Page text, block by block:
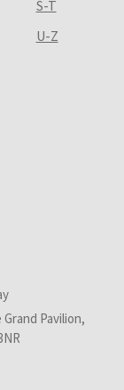
S-T
U-Z
Pavilion,